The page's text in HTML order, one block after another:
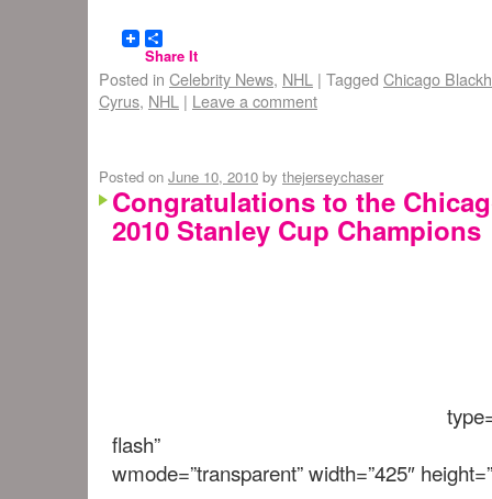
Share It
Posted in Celebrity News, NHL | Tagged Chicago
Cyrus, NHL | Leave a comment
Posted on June 10, 2010 by thejerseychaser
Congratulations to the
2010 Stanley Cup Champions
flash”
wmode=”transparent” width=”425″